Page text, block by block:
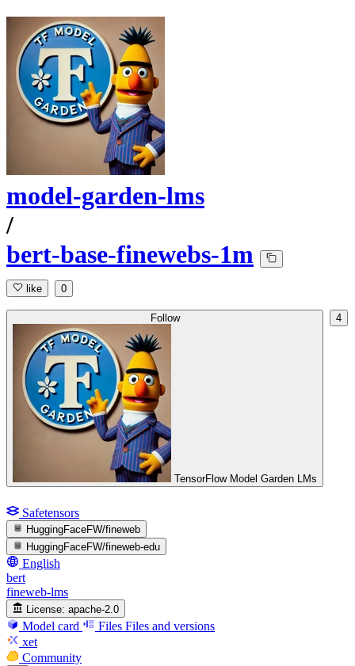
model-garden-lms
/
bert-base-finewebs-1m
like 0
Follow
TensorFlow Model Garden LMs
4
Safetensors
HuggingFaceFW/fineweb
HuggingFaceFW/fineweb-edu
English
bert
fineweb-lms
License: apache-2.0
Model card Files Files and versions
xet
Community